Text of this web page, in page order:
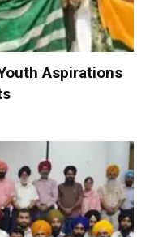
Aspirations